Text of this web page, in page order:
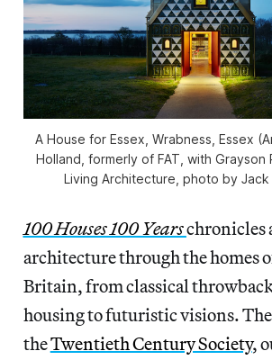
A House for Essex, Wrabness, Essex
Holland, formerly of FAT, with
Living Architecture, photo by
100 Houses 100 Yearschronicles
architecture through the homes
Britain, from classical
housing to futuristic visions.
theTwentieth Century Society,